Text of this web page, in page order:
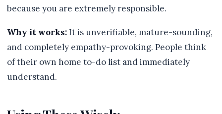
because you are extremely responsible.
Why it works:It is unverifiable, mature-sounding,
and completely empathy-provoking. People think
of their own home to-do list and immediately
understand.